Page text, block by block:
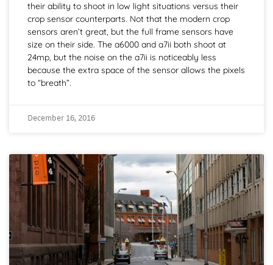
their ability to shoot in low light situations versus their
crop sensor counterparts. Not that the modern crop
sensors aren’t great, but the full frame sensors have
size on their side. The a6000 and a7ii both shoot at
24mp, but the noise on the a7ii is noticeably less
because the extra space of the sensor allows the pixels
to “breath”.
December 16, 2016